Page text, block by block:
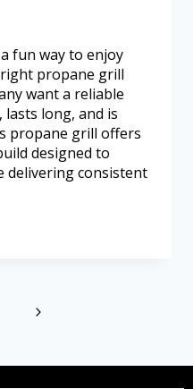
fun way to enjoy
propane grill
want a reliable
long, and is
propane grill offers
designed to
delivering consistent